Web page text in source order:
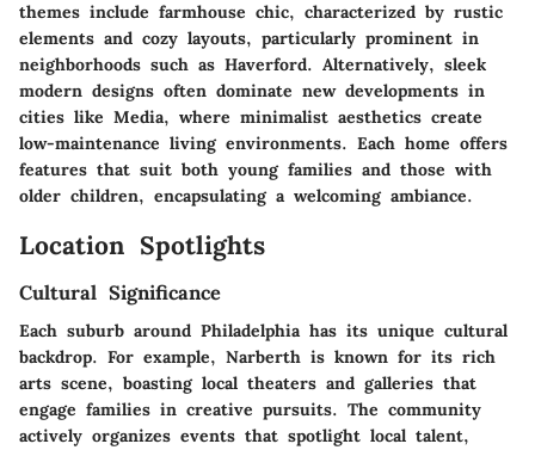
themes include farmhouse chic, characterized by rustic
elements and cozy layouts, particularly prominent in
neighborhoods such as Haverford. Alternatively, sleek
modern designs often dominate new developments in
cities like Media, where minimalist aesthetics create
low-maintenance living environments. Each home offers
features that suit both young families and those with
older children, encapsulating a welcoming ambiance.
Location Spotlights
Cultural Significance
Each suburb around Philadelphia has its unique cultural
backdrop. For example, Narberth is known for its rich
arts scene, boasting local theaters and galleries that
engage families in creative pursuits. The community
actively organizes events that spotlight local talent,